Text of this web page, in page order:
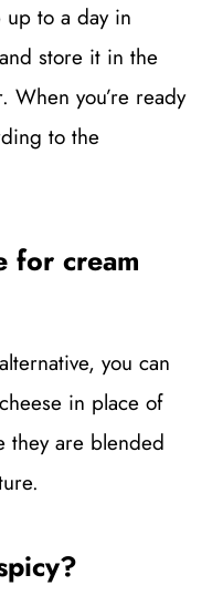
up to a day in
store it in the
you’re ready
to the
for cream
you can
in place of
they are blended